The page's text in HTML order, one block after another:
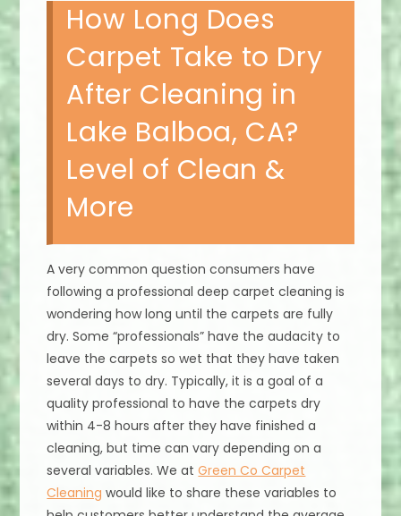
How Long Does
Carpet Take to Dry
After Cleaning in
Lake Balboa, CA?
Level of Clean &
More
A very common question consumers have
following a professional deep carpet cleaning is
wondering how long until the carpets are fully
dry. Some “professionals” have the audacity to
leave the carpets so wet that they have taken
several days to dry. Typically, it is a goal of a
quality professional to have the carpets dry
within 4-8 hours after they have finished a
cleaning, but time can vary depending on a
several variables. We atGreen Co Carpet
Cleaning would like to share these variables to